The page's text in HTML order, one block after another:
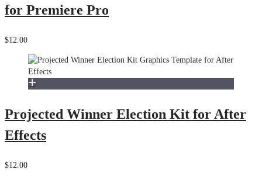
for Premiere Pro
$12.00
Projected Winner Election Kit for After
Effects
$12.00